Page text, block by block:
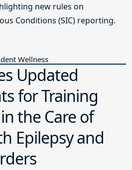
new rules on
Conditions (SIC) reporting.
Wellness
Updated
for Training
the Care of
Epilepsy and